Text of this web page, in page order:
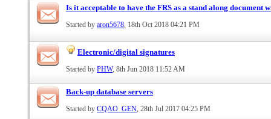
Is it acceptable to have the FRS as a stand along document
Started by aron5678 , 18th Oct 2018 04:21 PM
Electronic/digital signatures
Started by PHW, 8th Jun 2018 11:52 AM
Back-up database servers
Started by CQAO_GEN , 28th Jul 2017 04:25 PM